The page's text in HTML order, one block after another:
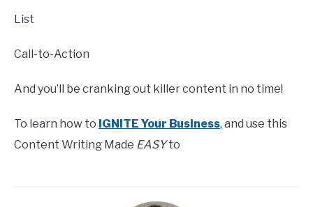
List
Call-to-Action
And you’ll be cranking out killer content in no time!
To learn how to IGNITE Your Business, and use this
Content Writing Made EASYto